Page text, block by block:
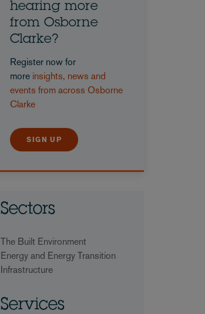
hearing more
from Osborne
Clarke?
Register now for
more insights, news and
events from across Osborne
Clarke
SIGN UP
Sectors
The Built Environment
Energy and Energy Transition
Infrastructure
Services